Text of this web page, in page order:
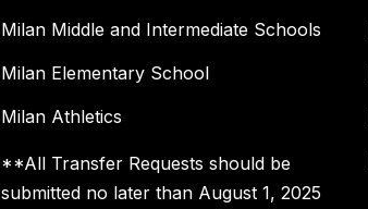
Milan Middle and Intermediate Schools
Milan Elementary School
Milan Athletics
**All Transfer Requests should be
submitted no later than August 1, 2025